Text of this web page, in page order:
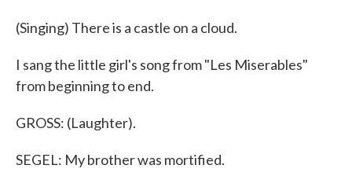
(Singing) There is a castle on a cloud.
I sang the little girl's song from "Les Miserables"
from beginning to end.
GROSS: (Laughter).
SEGEL: My brother was mortified.